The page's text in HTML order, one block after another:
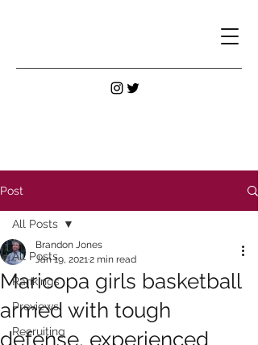
Post
All Posts
Rankings
Previews
Recruiting
All Posts
Maricopa girls basketball
armed with tough
defense, experienced
Brandon Jones
Jan 19, 20212 min read